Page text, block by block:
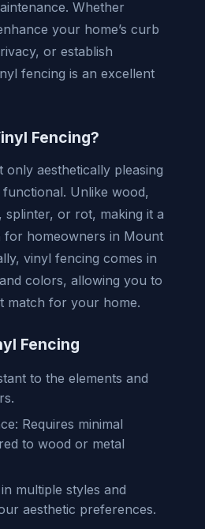
Whether
your home’s curb
or establish
fencing is an excellent
Fencing?
only aesthetically pleasing
Unlike wood,
or rot, making it a
for homeowners in Mount
vinyl fencing comes in
colors, allowing you to
match for your home.
Fencing
to the elements and
Requires minimal
to wood or metal
multiple styles and
aesthetic preferences.